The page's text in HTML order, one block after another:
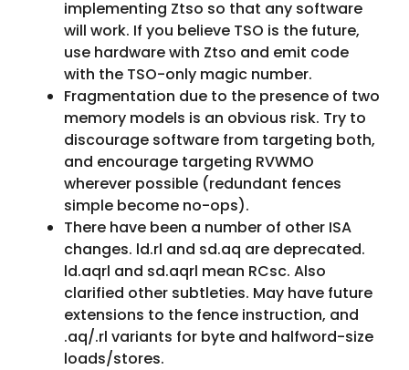
implementing Ztso so that any software
will work. If you believe TSO is the future,
use hardware with Ztso and emit code
with the TSO-only magic number.
Fragmentation due to the presence of two
memory models is an obvious risk. Try to
discourage software from targeting both,
and encourage targeting RVWMO
wherever possible (redundant fences
simple become no-ops).
There have been a number of other ISA
changes. ld.rl and sd.aq are deprecated.
ld.aqrl and sd.aqrl mean RCsc. Also
clarified other subtleties. May have future
extensions to the fence instruction, and
.aq/.rl variants for byte and halfword-size
loads/stores.